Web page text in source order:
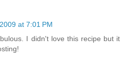
at 7:01 PM
I didn't love this recipe but it